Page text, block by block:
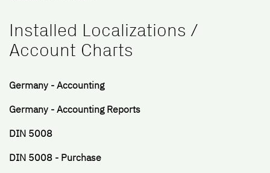
Installed Localizations /
Account Charts
Germany - Accounting
Germany - Accounting Reports
DIN 5008
DIN 5008 - Purchase